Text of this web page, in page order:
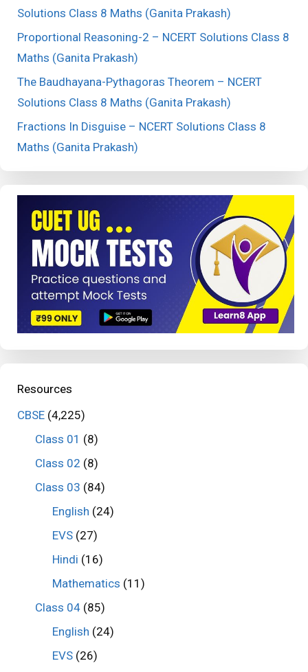
Solutions Class 8 Maths (Ganita Prakash)
Proportional Reasoning-2 – NCERT Solutions Class 8
Maths (Ganita Prakash)
The Baudhayana-Pythagoras Theorem – NCERT
Solutions Class 8 Maths (Ganita Prakash)
Fractions In Disguise – NCERT Solutions Class 8
Maths (Ganita Prakash)
Resources
CBSE (4,225)
Class 01 (8)
Class 02 (8)
Class 03 (84)
English (24)
EVS (27)
Hindi (16)
Mathematics (11)
Class 04(85)
English (24)
EVS (26)